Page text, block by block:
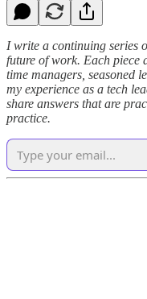
I write a continuing series
future of work. Each piece
time managers, seasoned
my experience as a tech
share answers that are
practice.